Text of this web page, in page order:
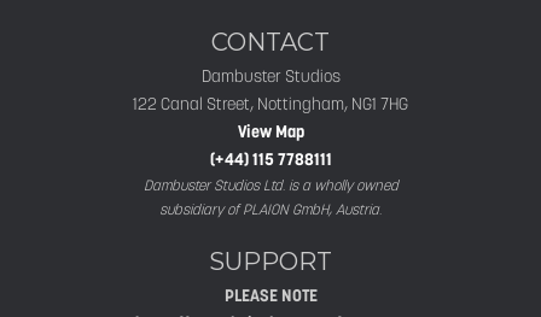
CONTACT
Dambuster Studios
122 Canal Street, Nottingham, NG1 7HG
View Map
(+44) 115 7788111
Dambuster Studios Ltd. is a wholly owned
subsidiary of PLAION GmbH, Austria.
SUPPORT
PLEASE NOTE